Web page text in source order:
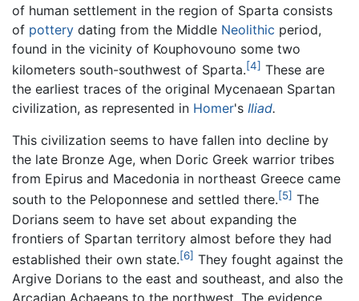
of human settlement in the region of Sparta consists
of pottery dating from the Middle Neolithic period,
found in the vicinity of Kouphovouno some two
kilometers south-southwest of Sparta.[4] These are
the earliest traces of the original Mycenaean Spartan
civilization, as represented in Homer's Iliad.
This civilization seems to have fallen into decline by
the late Bronze Age, when Doric Greek warrior tribes
from Epirus and Macedonia in northeast Greece came
south to the Peloponnese and settled there.[5] The
Dorians seem to have set about expanding the
frontiers of Spartan territory almost before they had
established their own state.[6] They fought against the
Argive Dorians to the east and southeast, and also the
Arcadian Achaeans to the northwest. The evidence